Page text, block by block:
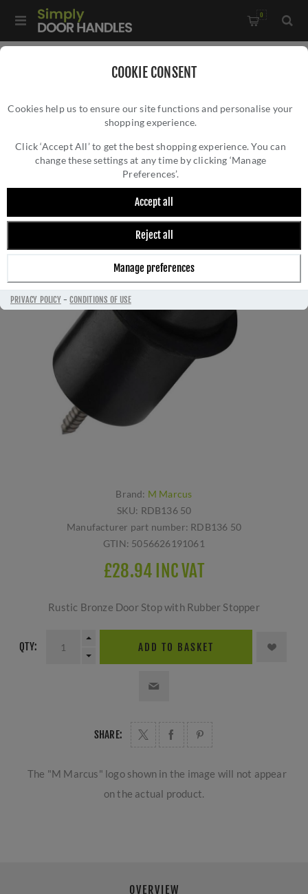
COOKIE CONSENT
Cookies help us to ensure our site functions and personalise your
shopping experience.
Click ‘Accept All’ to get the best shopping experience. You can
change these settings at any time by clicking ‘Manage
Preferences’.
Accept all
Reject all
Manage preferences
PRIVACY POLICY-CONDITIONS OF USE
0
RUSTIC BRONZE DOOR STOP WITH RUBBER
STOPPER- RDB136 50
Brand: M Marcus
SKU: RDB136 50
Manufacturer part number: RDB136 50
GTIN: 5056626191061
£28.94 INC VAT
Rustic Bronze Door Stop with Rubber Stopper
QTY: ADD TO BASKET
SHARE:
The "M Marcus" logo shown in the image will not appear
on the actual product.
OVERVIEW